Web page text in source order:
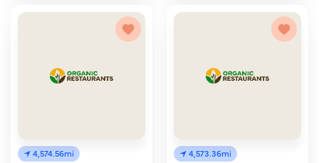
4,574.56mi 4,573.36mi